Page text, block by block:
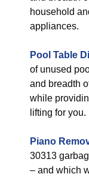
household
appliances.
Pool Table
of unused
and breadth
while
lifting for you.
Piano
30313
– and which